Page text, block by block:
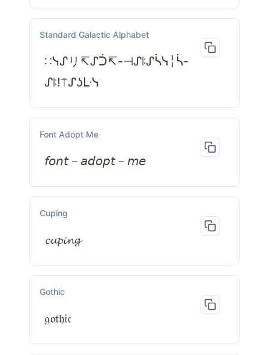
Standard Galactic Alphabet
∷ᓭᔑリ↸ᔑᑑ↸-⊣ᔑꖎᔑᓵᓭ╎ᓵ-
ᔑꖎ!⍑ᔑʖᒷᓭ
Font Adopt Me
𝘧𝘰𝘯𝘵－𝘢𝘥𝘰𝘱𝘵－𝘮𝘦
Cuping
𝓬𝓾𝓹𝓲𝓷𝓰
Gothic
𝔤𝔬𝔱𝔥𝔦𝔠